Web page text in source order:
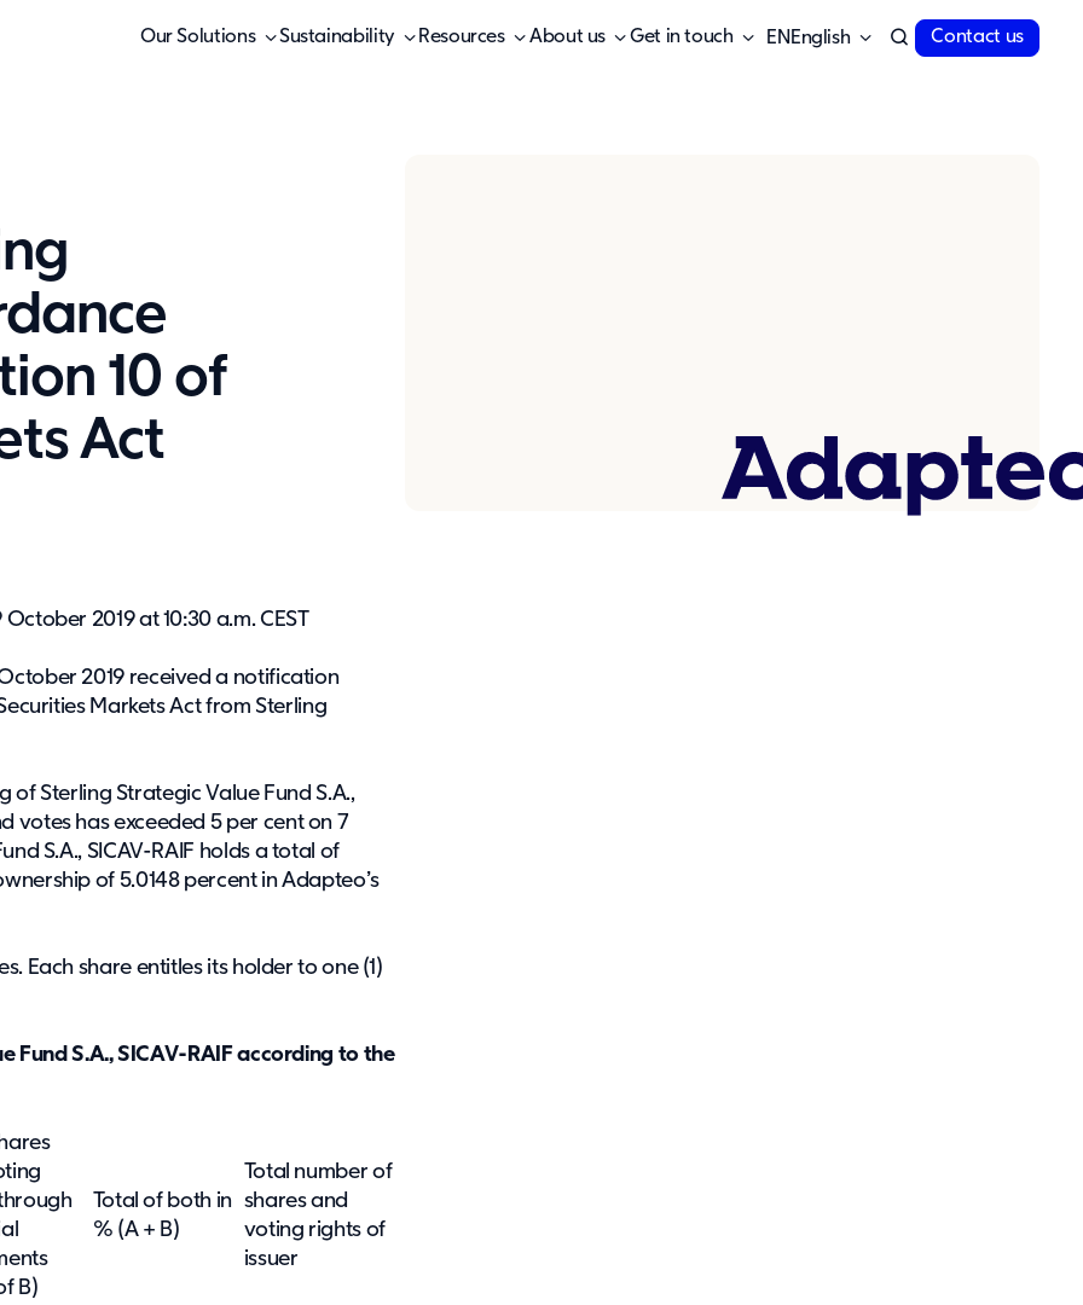
Our Solutions Sustainability Resources About us Get in touch English Contact us
10 of
Act
2019 at 10:30 a.m. CEST
2019 received a notification
Markets Act from Sterling
Sterling Strategic Value Fund S.A.,
votes has exceeded 5 per cent on 7
S.A., SICAV-RAIF holds a total of
of 5.0148 percent in Adapteo’s
Each share entitles its holder to one (1)
Fund S.A., SICAV-RAIF according to the
B)
Total of both in
% (A + B)
Total number of
shares and
voting rights of
issuer